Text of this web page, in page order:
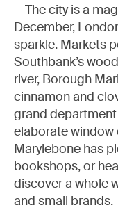
The city is a
December,
sparkle. Markets
Southbank’s
river, Borough
cinnamon and
grand
elaborate window
Marylebone has
bookshops, or
discover a whole
and small brands.